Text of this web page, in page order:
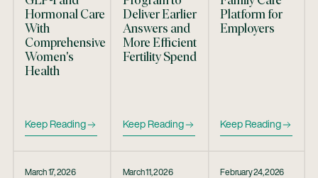
Hormonal Care
With
Comprehensive
Women's
Health
Keep Reading
Deliver Earlier
Answers and
More Efficient
Fertility Spend
Keep Reading
Platform for
Employers
Keep Reading
March 17, 2026 March 11, 2026 February 24, 2026